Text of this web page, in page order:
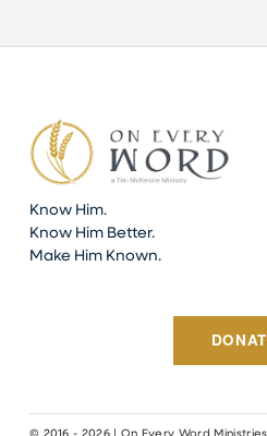
Know Him.
Know Him Better.
Make Him Known.